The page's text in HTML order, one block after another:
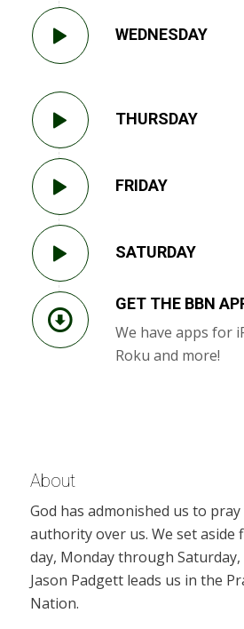
WEDNESDAY
THURSDAY
FRIDAY
SATURDAY
GET THE BBN
We have apps for
Roku and more!
About
God has admonished us to
authority over us. We set aside
day, Monday through
Jason Padgett leads us in the
Nation.